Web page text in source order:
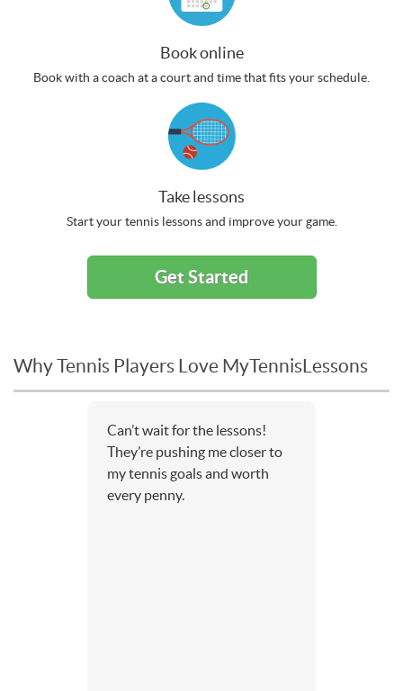
Book online
Book with a coach at a court and time that fits your schedule.
Take lessons
Start your tennis lessons and improve your game.
Get Started
Why Tennis Players Love MyTennisLessons
Can’t wait for the lessons!
They’re pushing me closer to
my tennis goals and worth
every penny.